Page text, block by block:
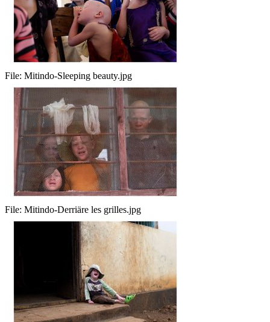
File: Mitindo-Sleeping beauty.jpg
File: Mitindo-Derriäre les grilles.jpg